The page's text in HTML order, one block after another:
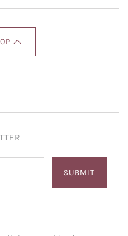
SUBMIT